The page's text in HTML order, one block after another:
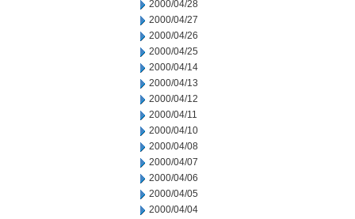
2000/04/28
2000/04/27
2000/04/26
2000/04/25
2000/04/14
2000/04/13
2000/04/12
2000/04/11
2000/04/10
2000/04/08
2000/04/07
2000/04/06
2000/04/05
2000/04/04